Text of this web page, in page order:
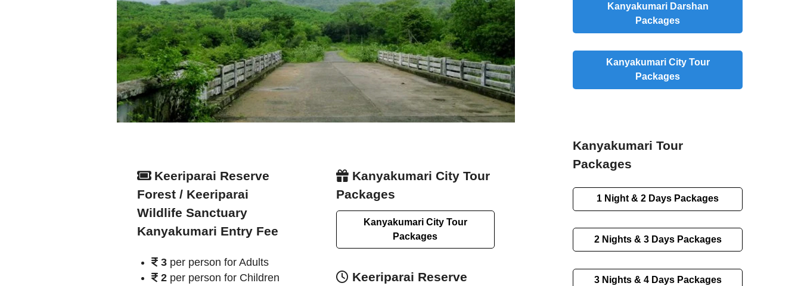
Keeriparai Reserve
Forest / Keeriparai
Wildlife Sanctuary
Kanyakumari Entry Fee
3 per person for Adults
2 per person for Children
Kanyakumari City Tour
Packages
Kanyakumari City Tour
Packages
Keeriparai Reserve
Kanyakumari Darshan
Packages
Kanyakumari City Tour
Packages
Kanyakumari Tour
Packages
1 Night & 2 Days Packages
2 Nights & 3 Days Packages
3 Nights & 4 Days Packages